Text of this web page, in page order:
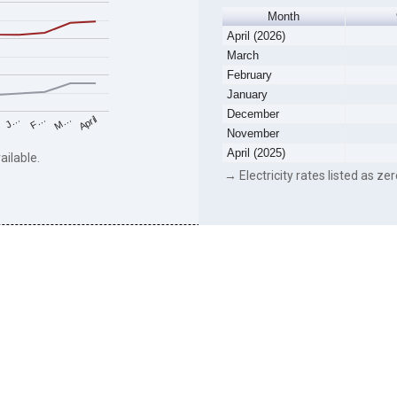
J… F… M… April
Month
April (2026)
March
February
January
December
November
April (2025)
→ Electricity rates listed as